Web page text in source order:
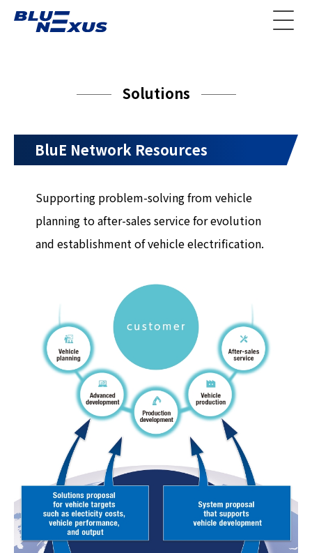
Solutions
BluE Network Resources
Supporting problem-solving from vehicle
planning to after-sales service for evolution
and establishment of vehicle electrification.